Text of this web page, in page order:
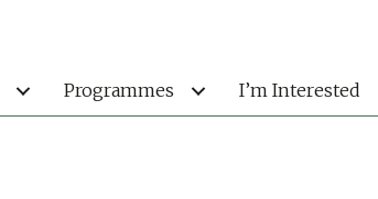
Programmes I’m Interested